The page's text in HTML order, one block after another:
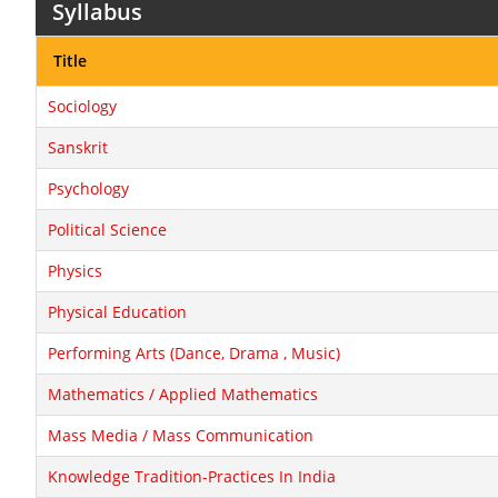
Syllabus
Title
Sociology
Sanskrit
Psychology
Political Science
Physics
Physical Education
Performing Arts (Dance, Drama , Music)
Mathematics / Applied Mathematics
Mass Media / Mass Communication
Knowledge Tradition-Practices In India